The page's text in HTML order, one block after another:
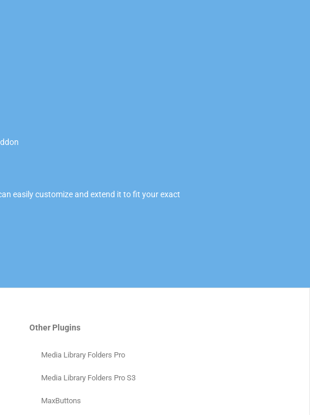
easily customize and extend it to fit your exact
Other Plugins
Media Library Folders Pro
Media Library Folders Pro S3
MaxButtons